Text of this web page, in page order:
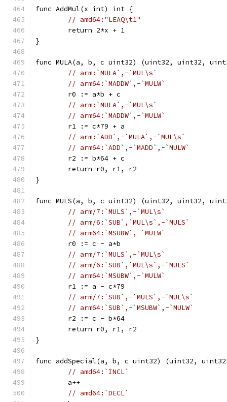
func AddMul(x int) int {
// amd64:"LEAQ\t1"
	return 2*x + 1
}
func MULA(a, b, c uint32) (uint32, uint32,
// arm:`MULA`,-`MUL\s`
// arm64:`MADDW`,-`MULW`
	r0 := a*b + c
// arm:`MULA`,-`MUL\s`
// arm64:`MADDW`,-`MULW`
	r1 := c*79 + a
// arm:`ADD`,-`MULA`,-`MUL\s`
// arm64:`ADD`,-`MADD`,-`MULW`
	r2 := b*64 + c
	return r0, r1, r2
}
func MULS(a, b, c uint32) (uint32, uint32,
// arm/7:`MULS`,-`MUL\s`
// arm/6:`SUB`,`MUL\s`,-`MULS`
// arm64:`MSUBW`,-`MULW`
	r0 := c - a*b
// arm/7:`MULS`,-`MUL\s`
// arm/6:`SUB`,`MUL\s`,-`MULS`
// arm64:`MSUBW`,-`MULW`
	r1 := a - c*79
// arm/7:`SUB`,-`MULS`,-`MUL\s`
// arm64:`SUB`,-`MSUBW`,-`MULW`
	r2 := c - b*64
	return r0, r1, r2
}
func addSpecial(a, b, c uint32) (uint32,
// amd64:`INCL`
	a++
// amd64:`DECL`